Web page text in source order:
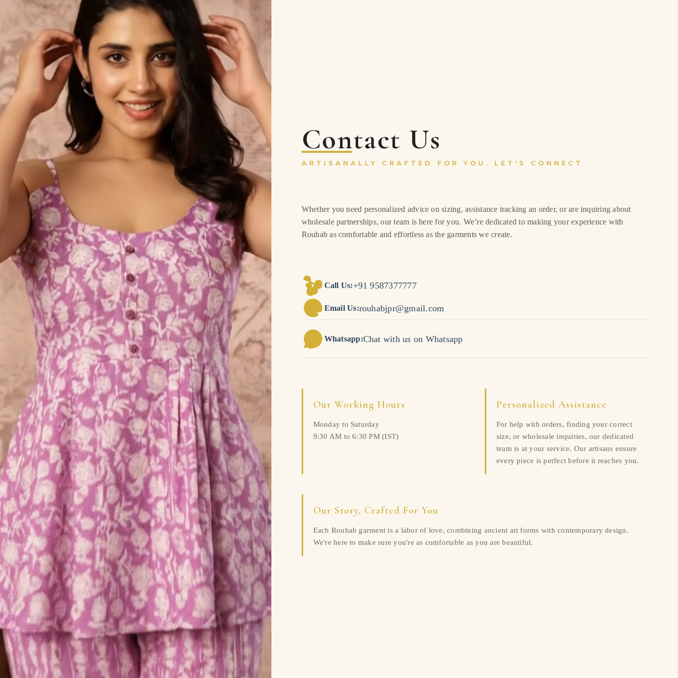
Contact Us
ARTISANALLY CRAFTED FOR YOU. LET'S CONNECT.
Whether you need personalized advice on sizing, assistance tracking an order, or are inquiring about
wholesale partnerships, our team is here for you. We’re dedicated to making your experience with
Rouhab as comfortable and effortless as the garments we create.
Call Us:+91 9587377777
Email Us:rouhabjpr@gmail.com
Whatsapp:Chat with us on Whatsapp
Our Working Hours
Monday to Saturday
9:30 AM to 6:30 PM (IST)
Personalized Assistance
For help with orders, finding your correct
size, or wholesale inquiries, our dedicated
team is at your service. Our artisans ensure
every piece is perfect before it reaches you.
Our Story, Crafted For You
Each Rouhab garment is a labor of love, combining ancient art forms with contemporary design.
We're here to make sure you're as comfortable as you are beautiful.